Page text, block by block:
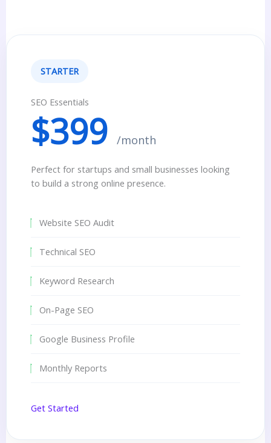
STARTER
SEO Essentials
$399 /month
Perfect for startups and small businesses looking
to build a strong online presence.
Website SEO Audit
Technical SEO
Keyword Research
On-Page SEO
Google Business Profile
Monthly Reports
Get Started